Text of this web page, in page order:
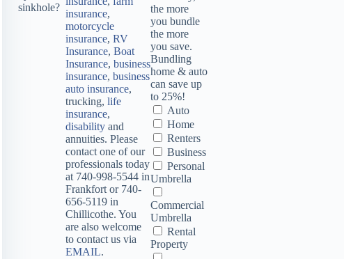
sinkhole?
insurance,
motorcycle
insurance,RV
Insurance,Boat
Insurance,business
insurance,business
auto insurance,
trucking,life
insurance,
disability and
annuities. Please
contact one of our
professionals today
at 740-998-5544 in
Frankfort or 740-
656-5119 in
Chillicothe. You
are also welcome
to contact us via
EMAIL.
the more
you bundle
the more
you save.
Bundling
home & auto
can save up
to 25%!
Auto
Home
Renters
Business
Personal
Umbrella
Commercial
Umbrella
Rental
Property